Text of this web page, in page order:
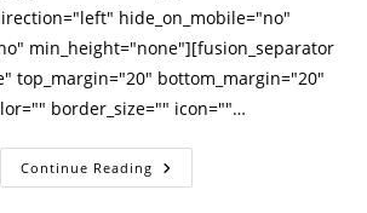
hide_on_mobile="no"
min_height="none"][fusion_separator
top_margin="20" bottom_margin="20"
border_size="" icon=""…
Continue Reading